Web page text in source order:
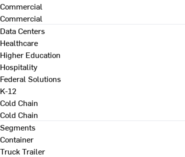
Commercial
Commercial
Data Centers
Healthcare
Higher Education
Hospitality
Federal Solutions
K-12
Cold Chain
Cold Chain
Segments
Container
Truck Trailer